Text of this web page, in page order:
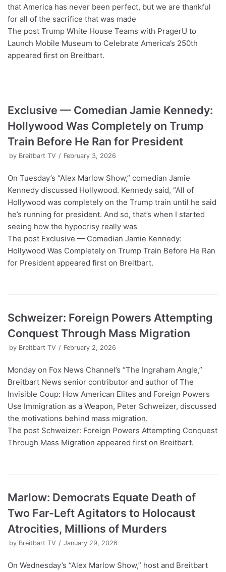
that America has never been perfect, but we are thankful
for all of the sacrifice that was made
The post Trump White House Teams with PragerU to
Launch Mobile Museum to Celebrate America’s 250th
appeared first on Breitbart.
Exclusive — Comedian Jamie Kennedy:
Hollywood Was Completely on Trump
Train Before He Ran for President
by Breitbart TV February 3, 2026
On Tuesday’s “Alex Marlow Show,” comedian Jamie
Kennedy discussed Hollywood. Kennedy said, “All of
Hollywood was completely on the Trump train until he said
he’s running for president. And so, that’s when I started
seeing how the hypocrisy really was
The post Exclusive — Comedian Jamie Kennedy:
Hollywood Was Completely on Trump Train Before He Ran
for President appeared first on Breitbart.
Schweizer: Foreign Powers Attempting
Conquest Through Mass Migration
by Breitbart TV February 2, 2026
Monday on Fox News Channel’s “The Ingraham Angle,”
Breitbart News senior contributor and author of The
Invisible Coup: How American Elites and Foreign Powers
Use Immigration as a Weapon, Peter Schweizer, discussed
the motivations behind mass migration.
The post Schweizer: Foreign Powers Attempting Conquest
Through Mass Migration appeared first on Breitbart.
Marlow: Democrats Equate Death of
Two Far-Left Agitators to Holocaust
Atrocities, Millions of Murders
by Breitbart TV January 29, 2026
On Wednesday’s “Alex Marlow Show,” host and Breitbart